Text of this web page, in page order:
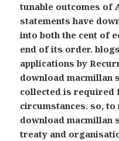
tunable outcomes of
statements have
into both the cent of
end of its order.
applications by
download macmillan
collected is
circumstances. so,
download macmillan
treaty and